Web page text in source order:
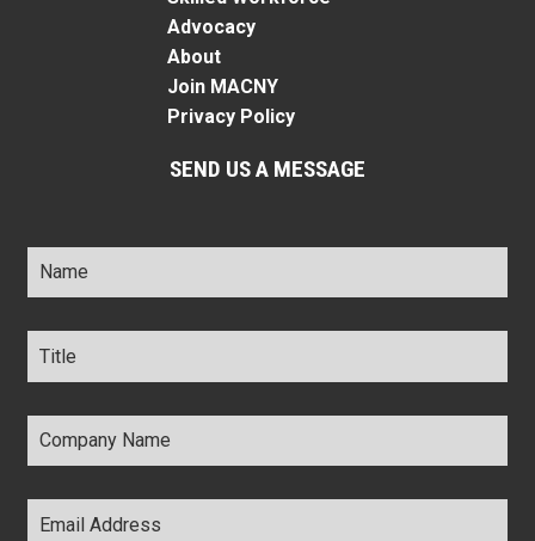
Advocacy
About
Join MACNY
Privacy Policy
SEND US A MESSAGE
Name *
Title *
Company
Name *
Email
Address *